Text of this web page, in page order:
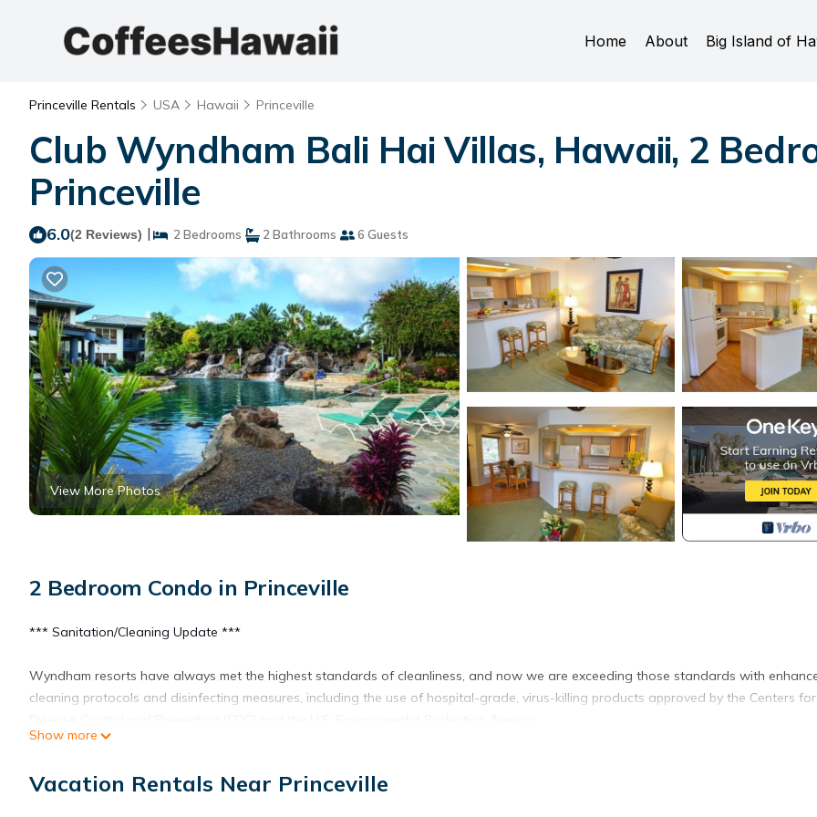
Home About Big Island of
Princeville Rentals USA Hawaii Princeville
Club Wyndham Bali Hai Villas, Hawaii, 2
Princeville
6.0(2 Reviews) | 2 Bedrooms 2 Bathrooms 6 Guests
View More Photos
2 Bedroom Condo in Princeville
*** Sanitation/Cleaning Update ***
Wyndham resorts have always met the highest standards of cleanliness, and now we are exceeding those standards with
cleaning protocols and disinfecting measures, including the use of hospital-grade, virus-killing products approved by the Centers for
Show more
Vacation Rentals Near Princeville